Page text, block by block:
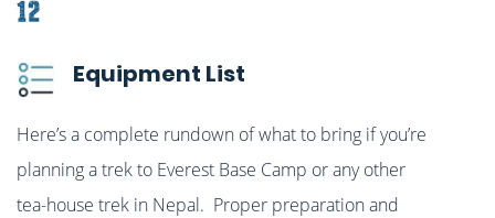
12
Equipment List
Here’s a complete rundown of what to bring if you’re
planning a trek to Everest Base Camp or any other
tea-house trek in Nepal. Proper preparation and